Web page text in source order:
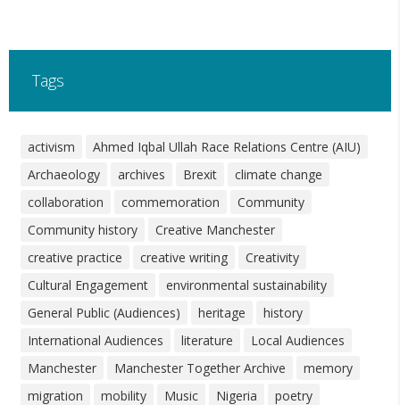
Tags
activism
Ahmed Iqbal Ullah Race Relations Centre (AIU)
Archaeology
archives Brexit
climate change
collaboration
commemoration
Community
Community history
Creative Manchester
creative practice
creative writing
Creativity
Cultural Engagement
environmental sustainability
General Public (Audiences)
heritage
history
International Audiences
literature
Local Audiences
Manchester
Manchester Together Archive
memory
migration
mobility Music Nigeria
poetry